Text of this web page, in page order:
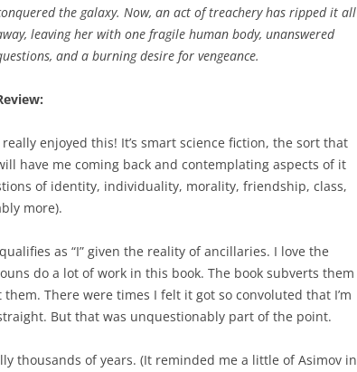
the galaxy. Now, an act of treachery has ripped it all
leaving her with one fragile human body, unanswered
and a burning desire for vengeance.
really enjoyed this! It’s smart science fiction, the sort that
have me coming back and contemplating aspects of it
of identity, individuality, morality, friendship, class,
more).
as “I” given the reality of ancillaries. I love the
do a lot of work in this book. The book subverts them
There were times I felt it got so convoluted that I’m
But that was unquestionably part of the point.
thousands of years. (It reminded me a little of Asimov in